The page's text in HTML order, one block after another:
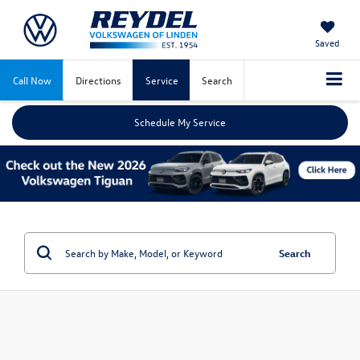
Saved
Call Now Directions Service Search
Schedule My Service
Search